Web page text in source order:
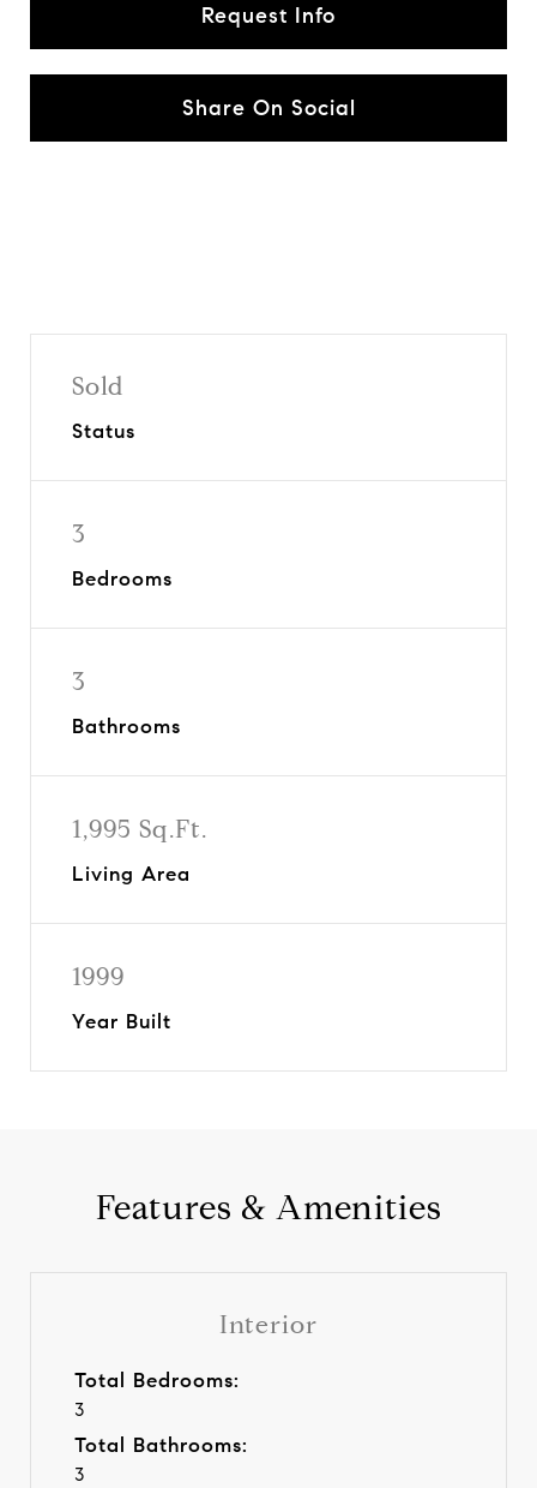
Request Info
Share On Social
Sold
Status
3
Bedrooms
3
Bathrooms
1,995 Sq.Ft.
Living Area
1999
Year Built
Features & Amenities
Interior
Total Bedrooms:
3
Total Bathrooms:
3